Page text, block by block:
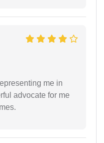
me in
advocate for me